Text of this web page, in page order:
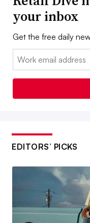
your inbox
Get the free daily
Email:
EDITORS’ PICKS